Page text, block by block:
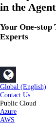
in the
Your One-
Experts
Global (English)
Contact Us
Public Cloud
Azure
AWS